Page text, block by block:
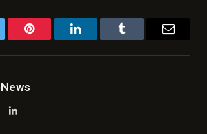
Pinterest LinkedInTumblr
LinkedIn